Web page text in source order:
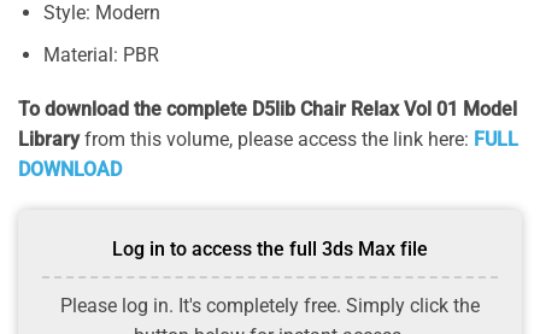
Style: Modern
Material: PBR
To download the complete D5lib Chair Relax Vol 01 Model
Libraryfrom this volume, please access the link here: FULL
DOWNLOAD
Log in to access the full 3ds Max file
Please log in. It's completely free. Simply click the